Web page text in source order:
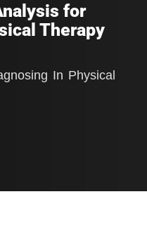
for
Therapy
In Physical